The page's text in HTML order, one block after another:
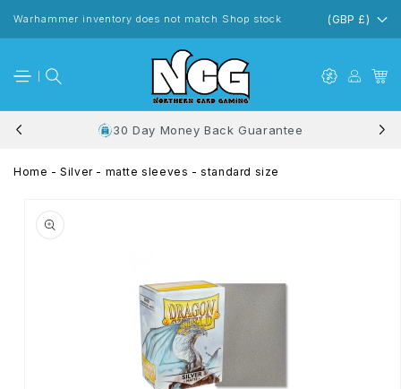
content
Warhammer inventory does not match Shop stock (GBP £)
30 Day Money Back Guarantee
Home - Silver - matte sleeves - standard size
information